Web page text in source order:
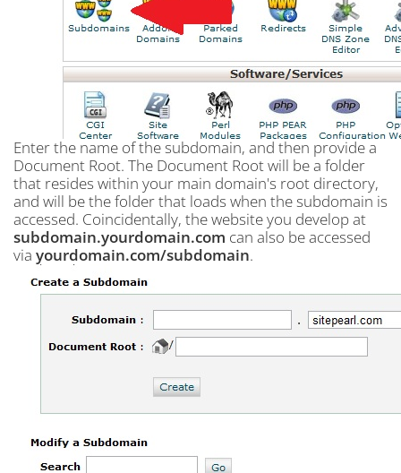
Enter the name of the subdomain, and then provide a
Document Root. The Document Root will be a folder
that resides within your main domain's root directory,
and will be the folder that loads when the subdomain is
accessed. Coincidentally, the website you develop at
subdomain.yourdomain.com can also be accessed
via yourdomain.com/subdomain.